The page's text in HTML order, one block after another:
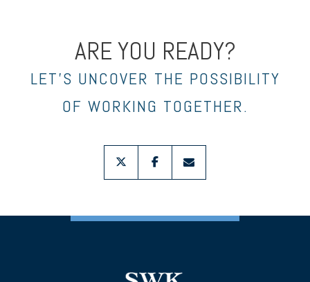
ARE YOU READY?
LET’S UNCOVER THE POSSIBILITY
OF WORKING TOGETHER.
twitterfacebookenvelope